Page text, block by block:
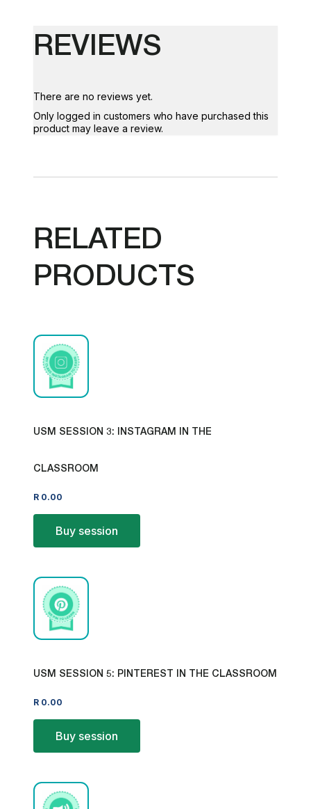
REVIEWS
There are no reviews yet.
Only logged in customers who have purchased this
product may leave a review.
RELATED
PRODUCTS
USM SESSION 3: INSTAGRAM IN THE
CLASSROOM
R 0.00
Buy session
USM SESSION 5: PINTEREST IN THE CLASSROOM
R 0.00
Buy session